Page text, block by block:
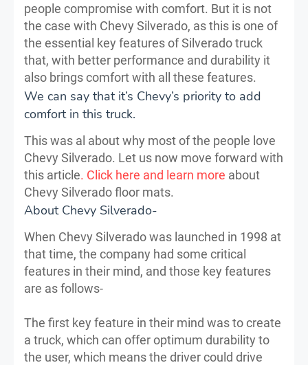
people compromise with comfort. But it is not
the case with Chevy Silverado, as this is one of
the essential key features of Silverado truck
that, with better performance and durability it
also brings comfort with all these features.
We can say that it’s Chevy’s priority to add
comfort in this truck.
This was al about why most of the people love
Chevy Silverado. Let us now move forward with
this article. Click here and learn more about
Chevy Silverado floor mats.
About Chevy Silverado-
When Chevy Silverado was launched in 1998 at
that time, the company had some critical
features in their mind, and those key features
are as follows-
The first key feature in their mind was to create
a truck, which can offer optimum durability to
the user, which means the driver could drive